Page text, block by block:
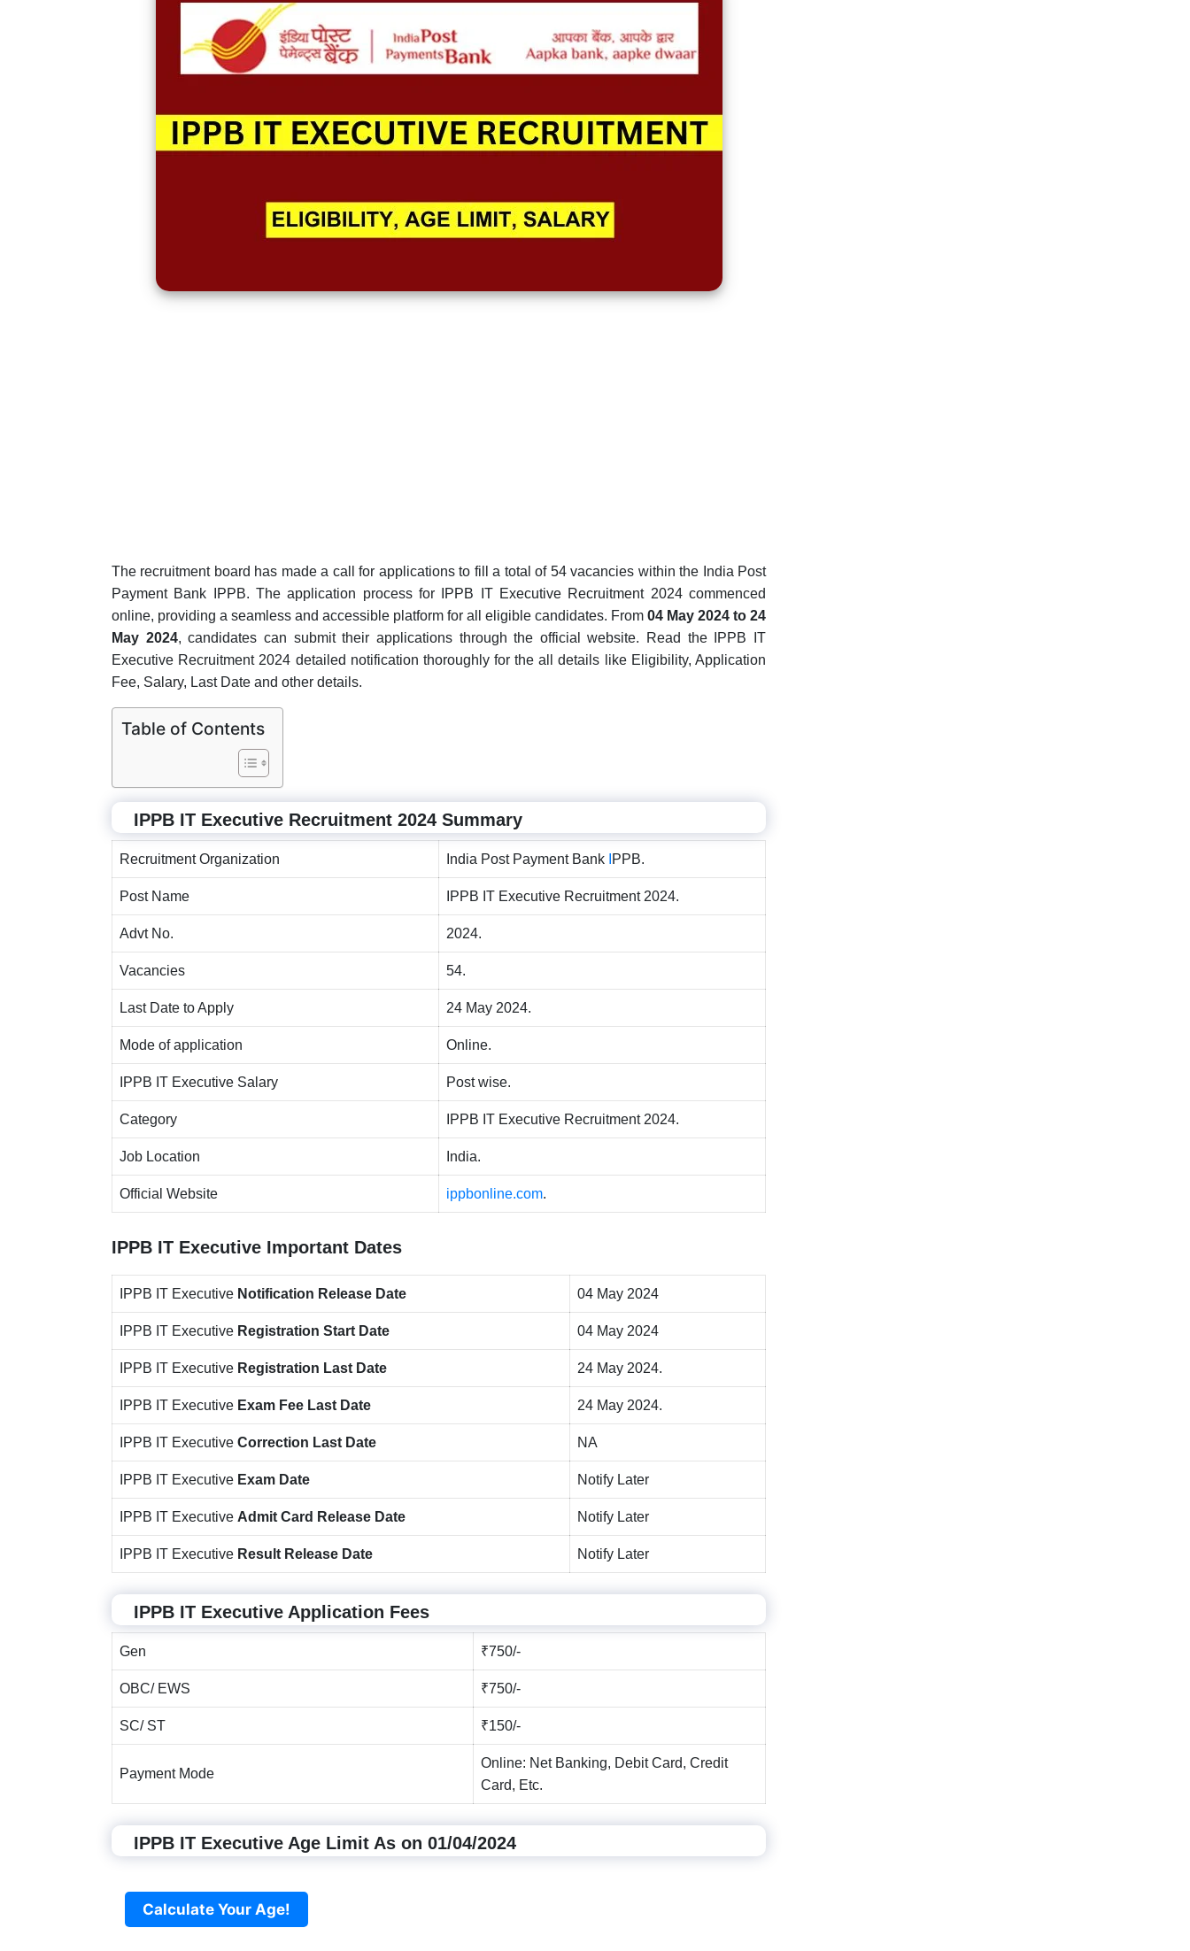
The recruitment board has made a call for applications to fill a total of 54 vacancies within the India Post
Payment Bank IPPB. The application process for IPPB IT Executive Recruitment 2024 commenced
online, providing a seamless and accessible platform for all eligible candidates. From 04 May 2024 to 24
May 2024, candidates can submit their applications through the official website. Read the IPPB IT
Executive Recruitment 2024 detailed notification thoroughly for the all details like Eligibility, Application
Fee, Salary, Last Date and other details.
Table of Contents
IPPB IT Executive Recruitment 2024 Summary
Recruitment Organization India Post Payment Bank PPB.
Post Name IPPB IT Executive Recruitment 2024.
Advt No. 2024.
Vacancies 54.
Last Date to Apply 24 May 2024.
Mode of application Online.
IPPB IT Executive Salary Post wise.
Category IPPB IT Executive Recruitment 2024.
Job Location India.
Official Website ippbonline.com.
IPPB IT Executive Important Dates
IPPB IT Executive Notification Release Date 04 May 2024
IPPB IT Executive Registration Start Date 04 May 2024
IPPB IT Executive Registration Last Date 24 May 2024.
IPPB IT Executive Exam Fee Last Date 24 May 2024.
IPPB IT Executive Correction Last Date NA
IPPB IT Executive Exam Date Notify Later
IPPB IT Executive Admit Card Release Date Notify Later
IPPB IT Executive Result Release Date Notify Later
IPPB IT Executive Application Fees
Gen ₹750/-
OBC/ EWS ₹750/-
SC/ ST ₹150/-
Payment Mode
Online: Net Banking, Debit Card, Credit
Card, Etc.
IPPB IT Executive Age Limit As on 01/04/2024
Calculate Your Age!